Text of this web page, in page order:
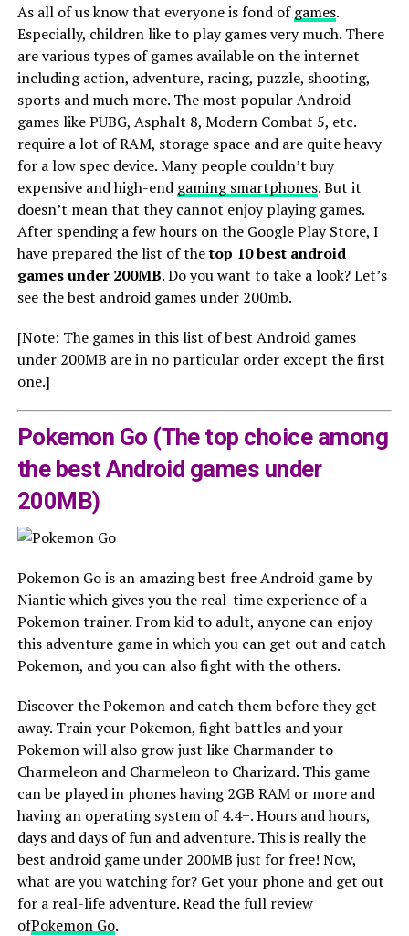
As all of us know that everyone is fond ofgames.
Especially, children like to play games very much. There
are various types of games available on the internet
including action, adventure, racing, puzzle, shooting,
sports and much more. The most popular Android
games like PUBG, Asphalt 8, Modern Combat 5, etc.
require a lot of RAM, storage space and are quite heavy
for a low spec device. Many people couldn’t buy
expensive and high-end gaming smartphones. But it
doesn’t mean that they cannot enjoy playing games.
After spending a few hours on the Google Play Store, I
have prepared the list of thetop 10 best android
games under 200MB. Do you want to take a look? Let’s
see the best android games under 200mb.
[Note: The games in this list of best Android games
under 200MB are in no particular order except the first
one.]
Pokemon Go (The top choice among
the best Android games under
200MB)
Pokemon Go is an amazing best free Android game by
Niantic which gives you the real-time experience of a
Pokemon trainer. From kid to adult, anyone can enjoy
this adventure game in which you can get out and catch
Pokemon, and you can also fight with the others.
Discover the Pokemon and catch them before they get
away. Train your Pokemon, fight battles and your
Pokemon will also grow just like Charmander to
Charmeleon and Charmeleon to Charizard. This game
can be played in phones having 2GB RAM or more and
having an operating system of 4.4+. Hours and hours,
days and days of fun and adventure. This is really the
best android game under 200MB just for free! Now,
what are you watching for? Get your phone and get out
for a real-life adventure. Read the full review
ofPokemon Go.